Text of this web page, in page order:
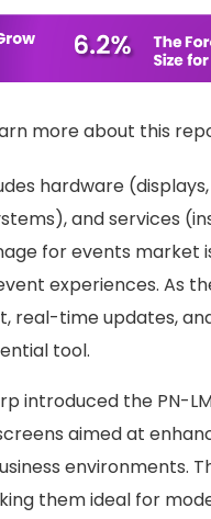
more about this
hardware
and services
for events market
experiences. As
real-time updates,
tool.
introduced the PN-
aimed at
environments.
them ideal for